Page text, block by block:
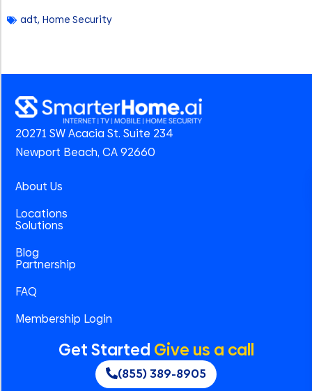
adt, Home Security
20271 SW Acacia St. Suite 234
Newport Beach, CA 92660
About Us
Locations
Solutions
Blog
Partnership
FAQ
Membership Login
Get Started Give us a call
(855) 389-8905